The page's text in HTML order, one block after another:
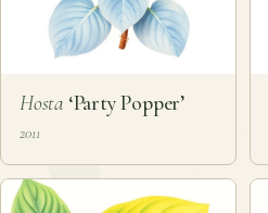
Hosta ‘Party Popper’
2011